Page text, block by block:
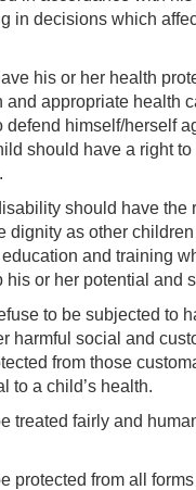
in decisions which
his or her health
and appropriate health
defend himself/herself
should have a right
should have the
dignity as other
and training
his or her potential and
to be subjected to
harmful social and
from those
to a child’s health.
treated fairly and
protected from all